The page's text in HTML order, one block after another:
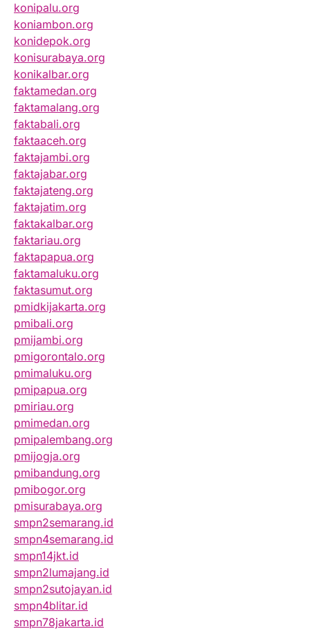
konipalu.org
koniambon.org
konidepok.org
konisurabaya.org
konikalbar.org
faktamedan.org
faktamalang.org
faktabali.org
faktaaceh.org
faktajambi.org
faktajabar.org
faktajateng.org
faktajatim.org
faktakalbar.org
faktariau.org
faktapapua.org
faktamaluku.org
faktasumut.org
pmidkijakarta.org
pmibali.org
pmijambi.org
pmigorontalo.org
pmimaluku.org
pmipapua.org
pmiriau.org
pmimedan.org
pmipalembang.org
pmijogja.org
pmibandung.org
pmibogor.org
pmisurabaya.org
smpn2semarang.id
smpn4semarang.id
smpn14jkt.id
smpn2lumajang.id
smpn2sutojayan.id
smpn4blitar.id
smpn78jakarta.id